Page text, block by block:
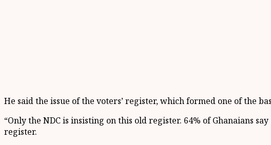
He said the issue of the voters’ register, which formed one of the
“Only the NDC is insisting on this old register. 64% of Ghanaians
register.